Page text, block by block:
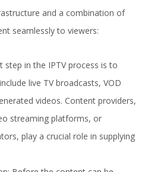
and a combination of
seamlessly to viewers:
step in the IPTV process is to
live TV broadcasts, VOD
videos. Content providers,
streaming platforms, or
play a crucial role in supplying